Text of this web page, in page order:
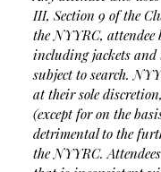
III, Section 9 of the
the NYYRC, attendee
including jackets and
subject to search.
at their sole
(except for on the
detrimental to the
the NYYRC.